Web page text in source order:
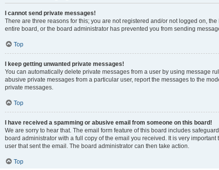
I cannot send private messages!
There are three reasons for this; you are not registered and/or not logged on,
entire board, or the board administrator has prevented you from sending
Top
I keep getting unwanted private messages!
You can automatically delete private messages from a user by using message
abusive private messages from a particular user, report the messages to the
private messages.
Top
I have received a spamming or abusive email from someone on this board!
We are sorry to hear that. The email form feature of this board includes
board administrator with a full copy of the email you received. It is very
user that sent the email. The board administrator can then take action.
Top